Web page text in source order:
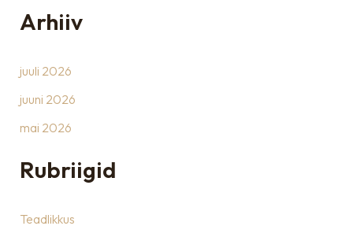
Arhiiv
juuli 2026
juuni 2026
mai 2026
Rubriigid
Teadlikkus